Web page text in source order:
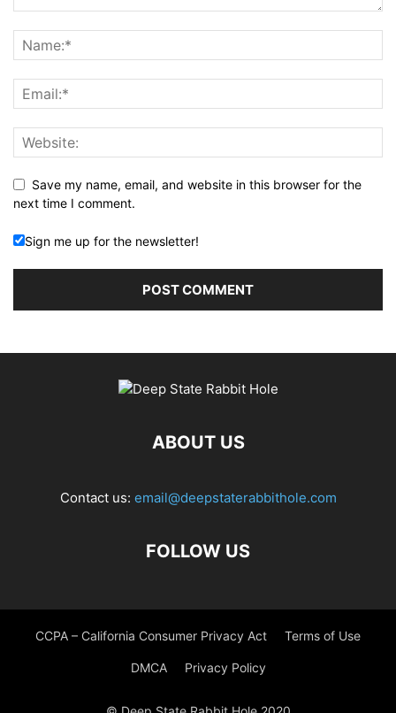
Save my name, email, and website in this browser for the
next time I comment.
Sign me up for the newsletter!
ABOUT US
Contact us: email@deepstaterabbithole.com
FOLLOW US
CCPA – California Consumer Privacy Act Terms of Use
DMCA Privacy Policy